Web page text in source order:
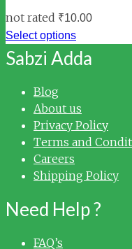
not rated ₹10.00
Select options
Sabzi Adda
Blog
About us
Privacy Policy
Terms and
Careers
Shipping Policy
Need Help ?
FAQ’s